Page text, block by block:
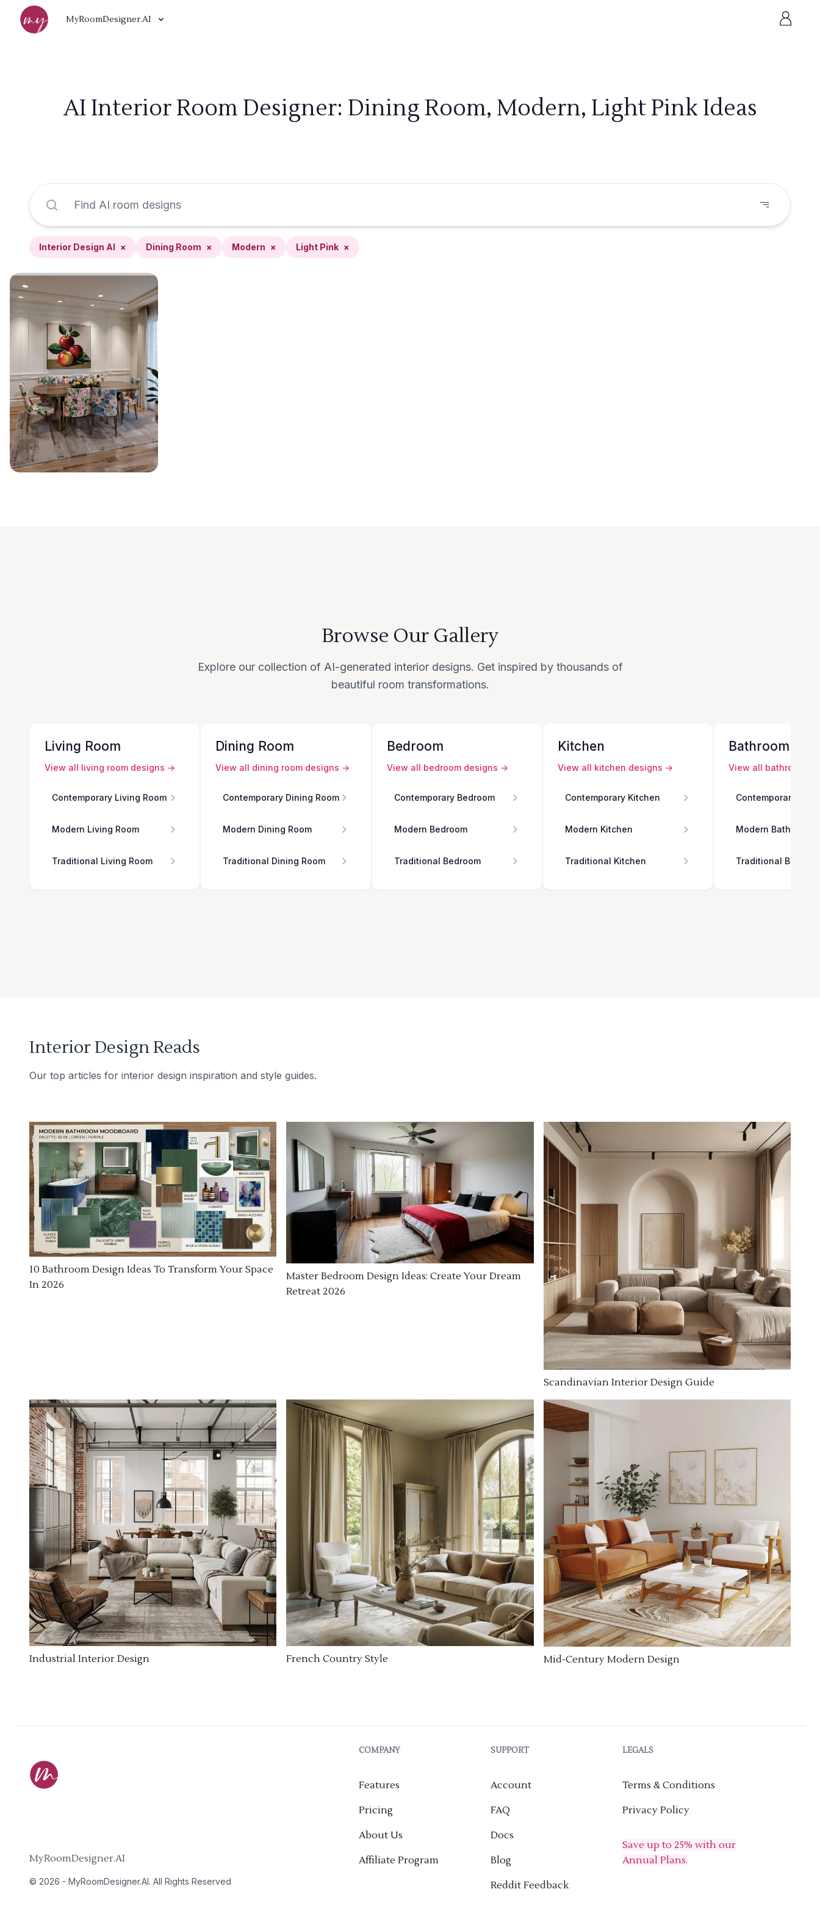
MyRoomDesigner.AI
AI Interior Room Designer: Dining Room, Modern, Light Pink Ideas
Interior Design AI × Dining Room × Modern × Light Pink ×
Browse Our Gallery
Explore our collection of AI-generated interior designs. Get inspired by thousands of
beautiful room transformations.
Living Room
View all living room designs →
Contemporary Living Room
Modern Living Room
Traditional Living Room
Dining Room
View all dining room designs →
Contemporary Dining Room
Modern Dining Room
Traditional Dining Room
Bedroom
View all bedroom designs →
Contemporary Bedroom
Modern Bedroom
Traditional Bedroom
Kitchen
View all kitchen designs →
Contemporary Kitchen
Modern Kitchen
Traditional Kitchen
Bathroom
View all bathroom
Contemporary
Modern Bathroom
Traditional
Interior Design Reads
Our top articles for interior design inspiration and style guides.
10 Bathroom Design Ideas To Transform Your Space
In 2026
Master Bedroom Design Ideas: Create Your Dream
Retreat 2026
Scandinavian Interior Design Guide
Industrial Interior Design French Country Style Mid-Century Modern Design
MyRoomDesigner.AI
© 2026 - MyRoomDesigner.AI. All Rights Reserved
COMPANY
Features
Pricing
About Us
Affiliate Program
SUPPORT
Account
FAQ
Docs
Blog
Reddit Feedback
LEGALS
Terms & Conditions
Privacy Policy
Save up to 25% with our
Annual Plans.